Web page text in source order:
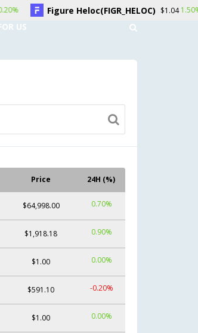
US
Price 24H (%)
$64,998.00 0.70%
$1,918.18 0.90%
$1.00 0.00%
$591.10 -0.20%
$1.00 0.00%
Heloc(FIGR_HELOC) $1.04 1.50%